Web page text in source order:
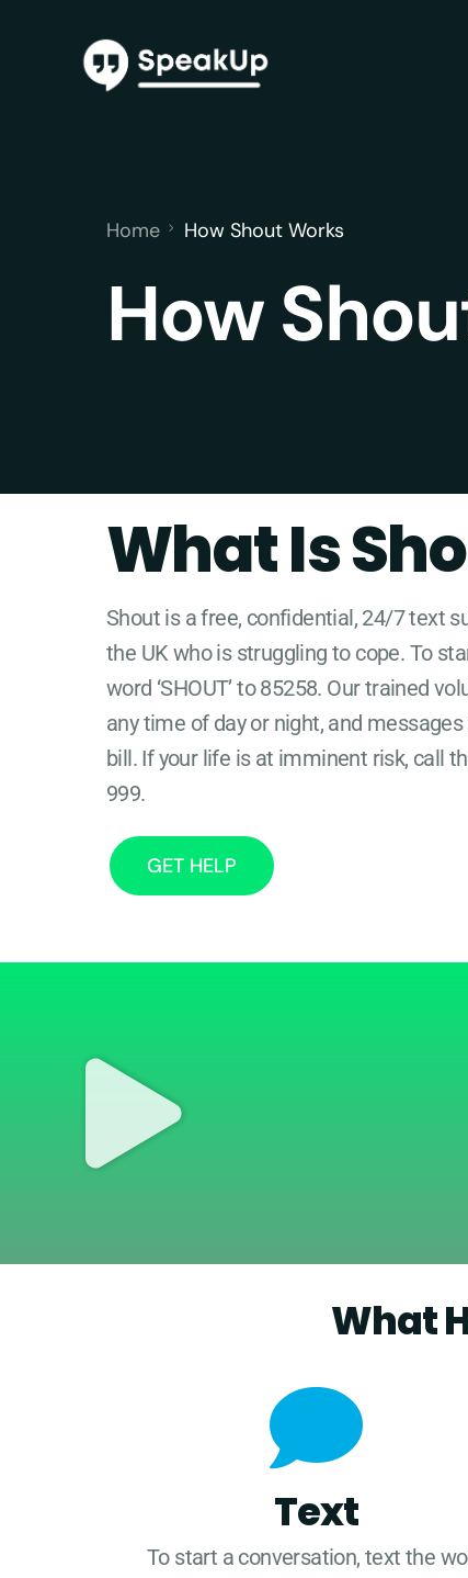
Home How Shout Works
How
What Is
Shout is a free, confidential, 24/7 text
the UK who is struggling to cope. To
word ‘SHOUT’ to 85258. Our trained
any time of day or night, and messages
bill. If your life is at imminent risk, call
999.
GET HELP
What
Text
To start a conversation, text the